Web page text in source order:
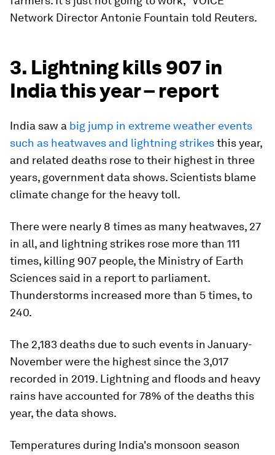
Network Director Antonie Fountain told Reuters.
3. Lightning kills 907 in
India this year – report
India saw a big jump in extreme weather events
such as heatwaves and lightning strikesthis year,
and related deaths rose to their highest in three
years, government data shows. Scientists blame
climate change for the heavy toll.
There were nearly 8 times as many heatwaves, 27
in all, and lightning strikes rose more than 111
times, killing 907 people, the Ministry of Earth
Sciences said in a report to parliament.
Thunderstorms increased more than 5 times, to
240.
The 2,183 deaths due to such events in January-
November were the highest since the 3,017
recorded in 2019. Lightning and floods and heavy
rains have accounted for 78% of the deaths this
year, the data shows.
Temperatures during India's monsoon season